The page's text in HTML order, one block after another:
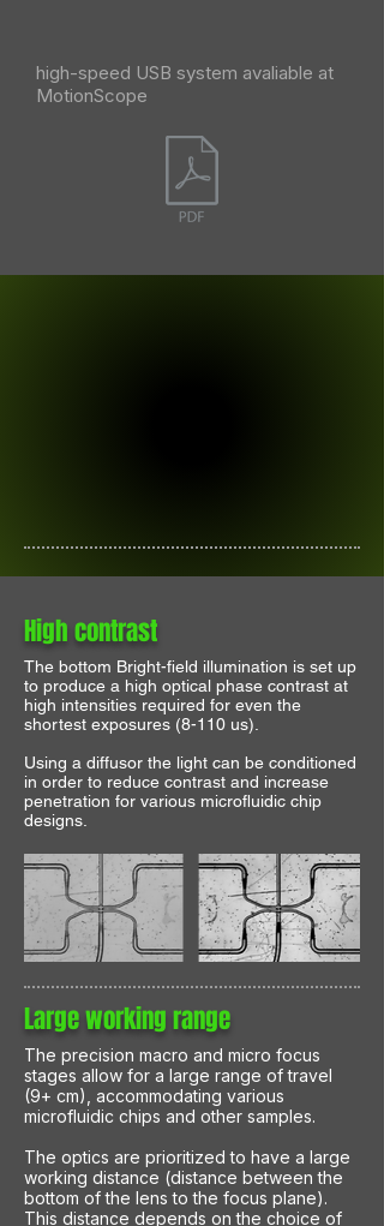
high-speed USB system avaliable at
MotionScope
High contrast
The bottom Bright-field illumination is set up
to produce a high optical phase contrast at
high intensities required for even the
shortest exposures (8-110 us).
Using a diffusor the light can be conditioned
in order to reduce contrast and increase
penetration for various microfluidic chip
designs.
Large working range
The precision macro and micro focus
stages allow for a large range of travel
(9+ cm), accommodating various
microfluidic chips and other samples.
The optics are prioritized to have a large
working distance (distance between the
bottom of the lens to the focus plane).
This distance depends on the choice of